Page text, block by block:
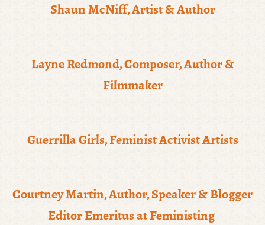
Shaun McNiff, Artist & Author
Layne Redmond, Composer, Author &
Filmmaker
Guerrilla Girls, Feminist Activist Artists
Courtney Martin, Author, Speaker & Blogger
Editor Emeritus at Feministing